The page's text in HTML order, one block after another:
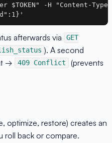
$TOKEN" -H "Content-
afterwards via
GET
). A second
→
409 Conflict
(prevents
optimize, restore) creates an
roll back or compare.